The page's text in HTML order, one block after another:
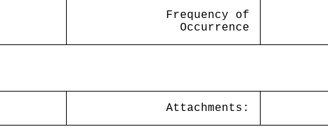
Frequency of
Occurrence
Attachments: